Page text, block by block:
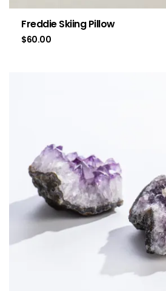
Freddie Skiing Pillow
$60.00